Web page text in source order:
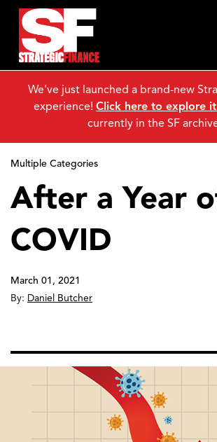
Multiple Categories
After a Year
COVID
March 01, 2021
By: Daniel Butcher
We've just launched a brand-new
experience! Click here to explore
currently in the SF